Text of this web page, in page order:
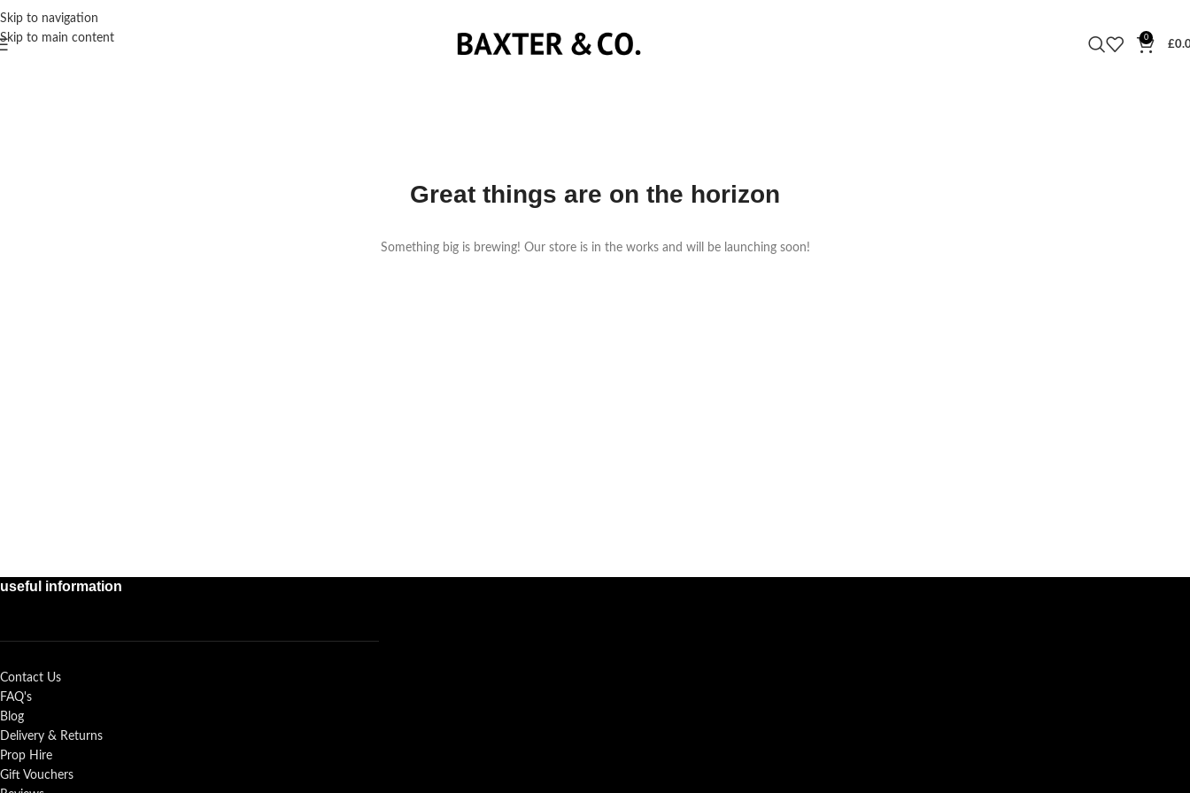
Skip to navigation
Skip to main content
0
£
Great things are on the horizon
Something big is brewing! Our store is in the works and will be launching soon!
useful information
Contact Us
FAQ's
Blog
Delivery & Returns
Prop Hire
Gift Vouchers